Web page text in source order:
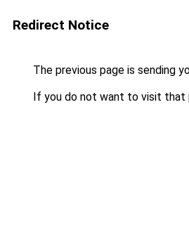
Redirect Notice
The previous page is sending
If you do not want to visit that